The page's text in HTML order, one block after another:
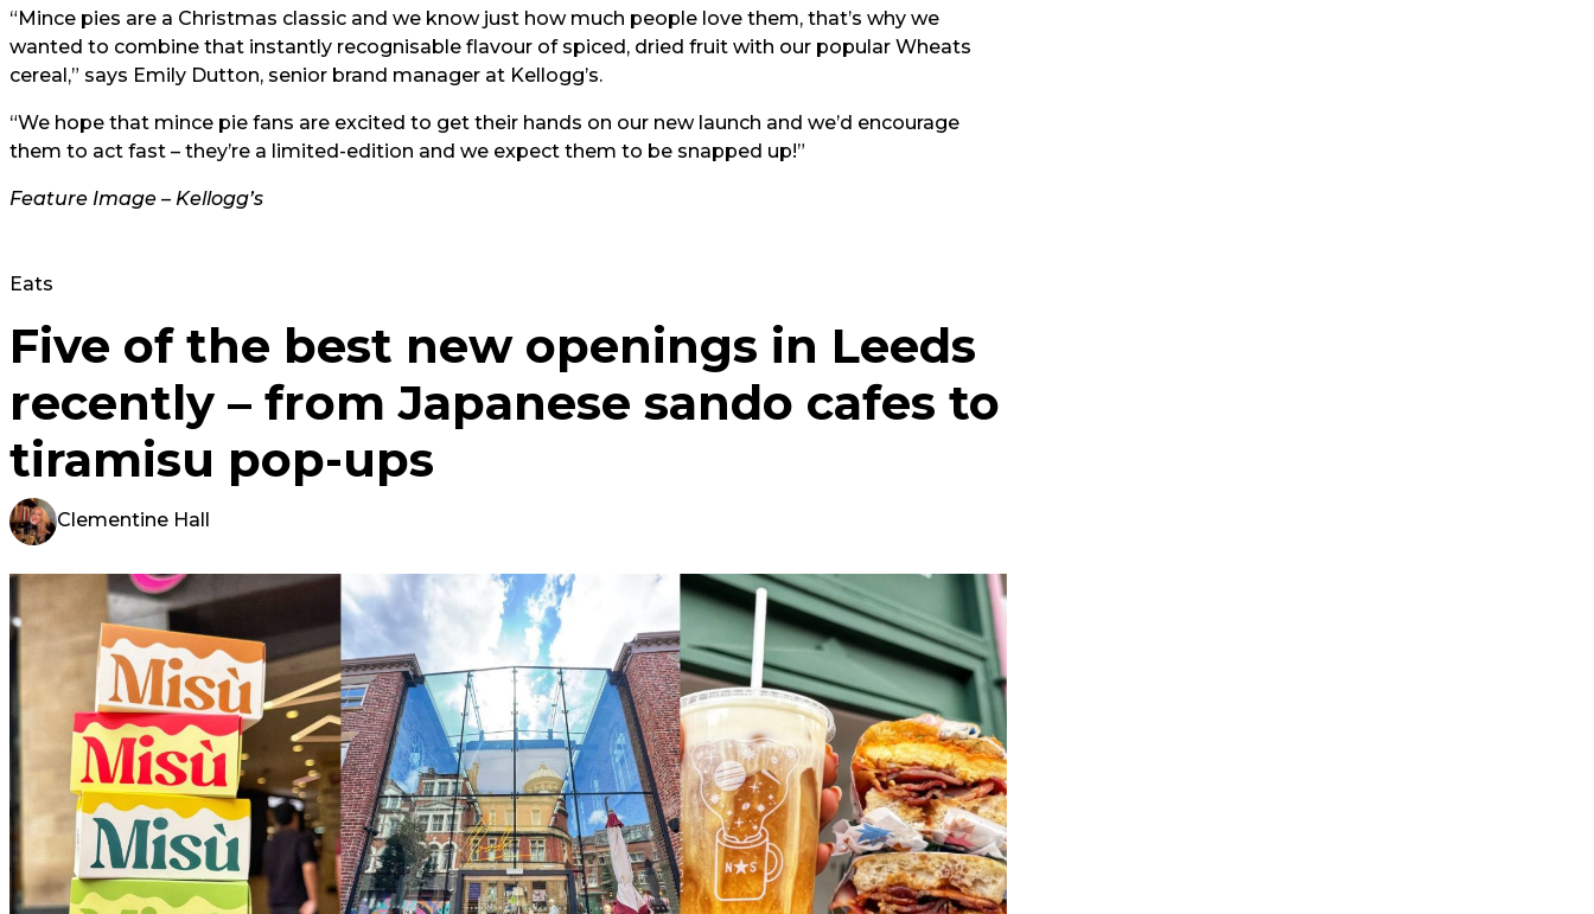
“Mince pies are a Christmas classic and we know just how much people love them, that’s why we
wanted to combine that instantly recognisable flavour of spiced, dried fruit with our popular Wheats
cereal,” says Emily Dutton, senior brand manager at Kellogg’s.
“We hope that mince pie fans are excited to get their hands on our new launch and we’d encourage
them to act fast – they’re a limited-edition and we expect them to be snapped up!”
Feature Image – Kellogg’s
Eats
Five of the best new openings in Leeds
recently – from Japanese sando cafes to
tiramisu pop-ups
Clementine Hall